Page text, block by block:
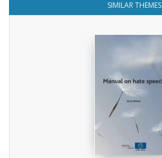
SIMILAR THEMES